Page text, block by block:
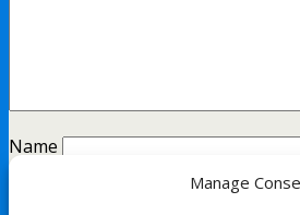
Manage
Name